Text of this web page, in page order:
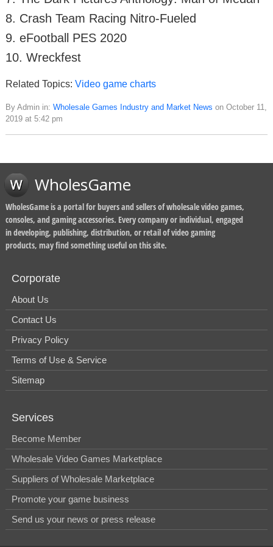
8. Crash Team Racing Nitro-Fueled
9. eFootball PES 2020
10. Wreckfest
Related Topics: Video game charts
By Admin in: Wholesale Games Industry and Market News on October 11,
2019 at 5:42 pm
WholesGame
WholesGame is a portal for buyers and sellers of wholesale video games,
consoles, and gaming accessories. Every company or individual, engaged
in developing, publishing, distribution, or retail of video gaming
products, may find something useful on this site.
Corporate
About Us
Contact Us
Privacy Policy
Terms of Use & Service
Sitemap
Services
Become Member
Wholesale Video Games Marketplace
Suppliers of Wholesale Marketplace
Promote your game business
Send us your news or press release